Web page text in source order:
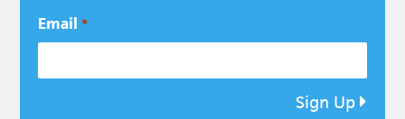
Email *
Sign Up